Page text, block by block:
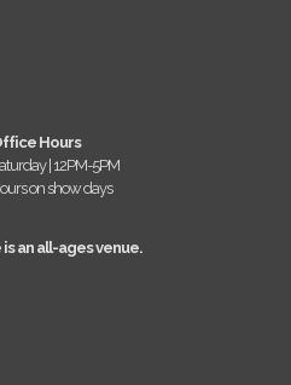
Hours
| 12PM-5PM
on show days
an all-ages venue.